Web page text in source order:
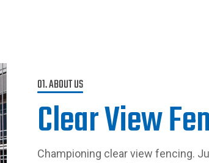
01. ABOUT US
Clear View
Championing clear view fencing.